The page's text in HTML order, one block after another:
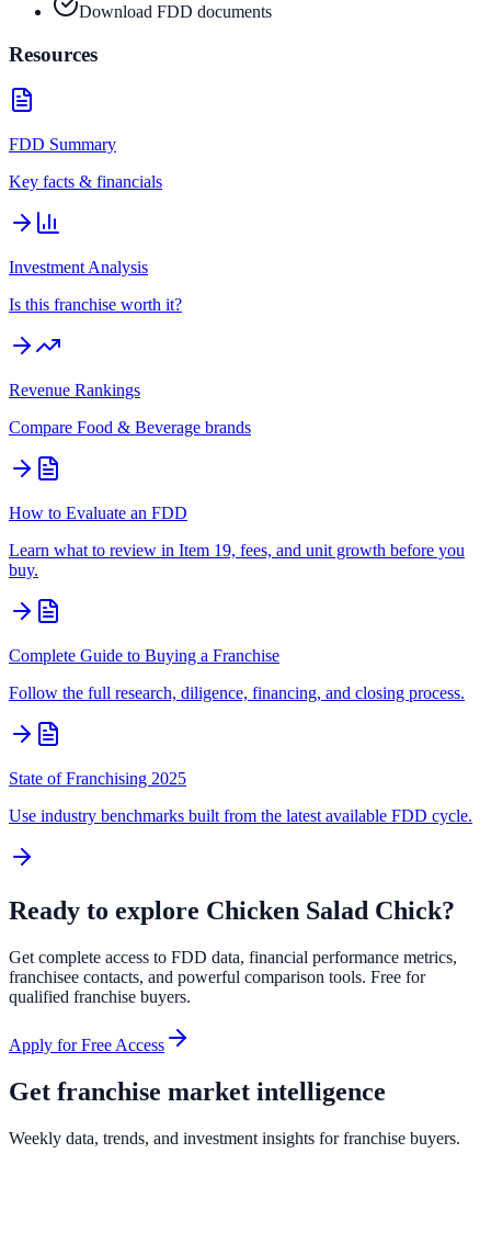
Download FDD documents
Resources
FDD Summary
Key facts & financials
Investment Analysis
Is this franchise worth it?
Revenue Rankings
Compare Food & Beverage brands
How to Evaluate an FDD
Learn what to review in Item 19, fees, and unit growth before you
buy.
Complete Guide to Buying a Franchise
Follow the full research, diligence, financing, and closing process.
State of Franchising 2025
Use industry benchmarks built from the latest available FDD cycle.
Ready to explore Chicken Salad Chick?
Get complete access to FDD data, financial performance metrics,
franchisee contacts, and powerful comparison tools. Free for
qualified franchise buyers.
Apply for Free Access
Get franchise market intelligence
Weekly data, trends, and investment insights for franchise buyers.